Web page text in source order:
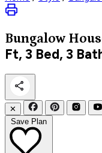
Bungalow
Ft, 3 Bed, 3
✕
Save Plan